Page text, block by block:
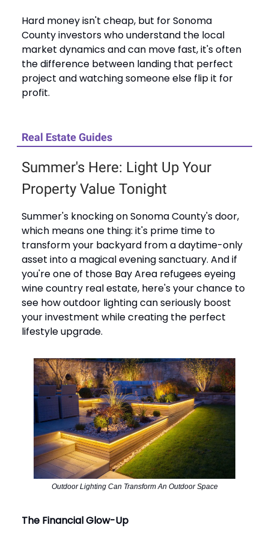
Hard money isn't cheap, but for Sonoma
County investors who understand the local
market dynamics and can move fast, it's often
the difference between landing that perfect
project and watching someone else flip it for
profit.
Real Estate Guides
Summer's Here: Light Up Your
Property Value Tonight
Summer's knocking on Sonoma County's door,
which means one thing: it's prime time to
transform your backyard from a daytime-only
asset into a magical evening sanctuary. And if
you're one of those Bay Area refugees eyeing
wine country real estate, here's your chance to
see how outdoor lighting can seriously boost
your investment while creating the perfect
lifestyle upgrade.
Outdoor Lighting Can Transform An Outdoor Space
The Financial Glow-Up